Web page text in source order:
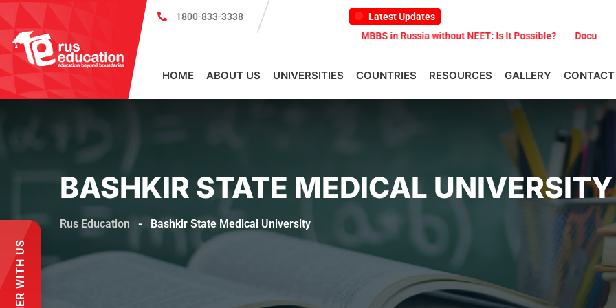
1800-833-3338
Latest Updates
MBBS Scholarship cum Admission Test 2026
MBBS in Russia without NEET: Is It Possible? Documents Are
HOME ABOUT US UNIVERSITIES COUNTRIES RESOURCES GALLERY
BASHKIR STATE MEDICAL UNIVERSITY
Rus Education - Bashkir State Medical University